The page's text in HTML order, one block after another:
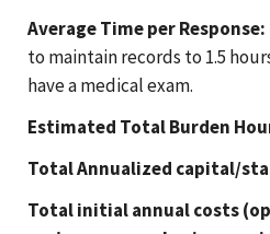
Average Time per Response:
to maintain records to 1.5
have a medical exam.
Estimated Total Burden
Total Annualized capital/
Total initial annual costs